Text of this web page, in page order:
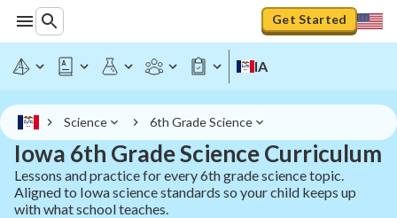
Get Started
IA
Science 6th Grade Science
Iowa 6th Grade Science Curriculum
Lessons and practice for every 6th grade science topic.
Aligned to Iowa science standards so your child keeps up
with what school teaches.